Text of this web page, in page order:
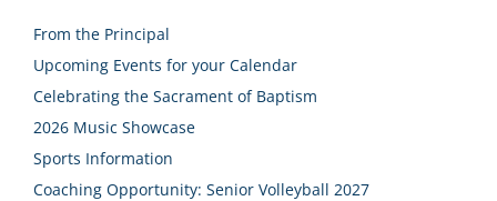
From the Principal
Upcoming Events for your Calendar
Celebrating the Sacrament of Baptism
2026 Music Showcase
Sports Information
Coaching Opportunity: Senior Volleyball 2027